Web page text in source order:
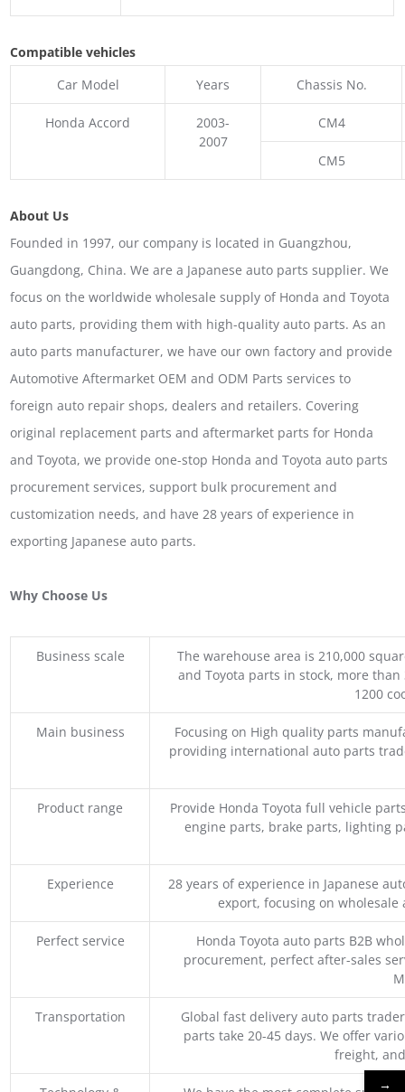
Compatible vehicles
Car Model
Years Chassis No.
Honda Accord
2003-
2007
CM4
CM5
About Us
Founded in 1997, our company is located in Guangzhou,
Guangdong, China. We are a Japanese auto parts supplier. We
focus on the worldwide wholesale supply of Honda and Toyota
auto parts, providing them with high-quality auto parts. As an
auto parts manufacturer, we have our own factory and provide
Automotive Aftermarket OEM and ODM Parts services to
foreign auto repair shops, dealers and retailers. Covering
original replacement parts and aftermarket parts for Honda
and Toyota, we provide one-stop Honda and Toyota auto parts
procurement services, support bulk procurement and
customization needs, and have 28 years of experience in
exporting Japanese auto parts.
Why Choose Us
Business scale
The warehouse area is 210,000
and Toyota parts in stock, more
1200
Main business
Focusing on High quality parts
providing international auto parts
Product range
Provide Honda Toyota full vehicle
engine parts, brake parts, lighting
Experience
28 years of experience in Japanese
export, focusing on
Perfect service
Honda Toyota auto parts B2B
procurement, perfect after-sales
Transportation
Global fast delivery auto parts
parts take 20-45 days. We offer
freight,
→